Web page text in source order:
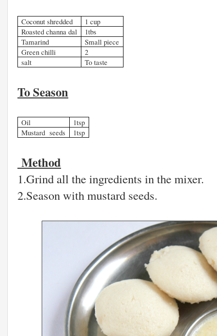
Coconut shredded
1 cup
Roasted channa dal
1tbs
Tamarind
Small piece
Green chilli
2
salt
To taste
To Season
Oil
1tsp
Mustard seeds
1tsp
Method
1.Grind all the ingredients in the mixer.
2.Season with mustard seeds.